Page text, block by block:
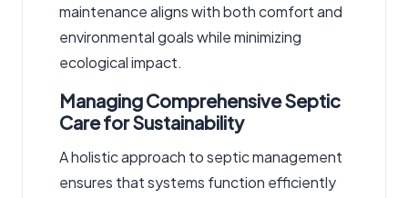
maintenance aligns with both comfort and
environmental goals while minimizing
ecological impact.
Managing Comprehensive Septic
Care for Sustainability
A holistic approach to septic management
ensures that systems function efficiently